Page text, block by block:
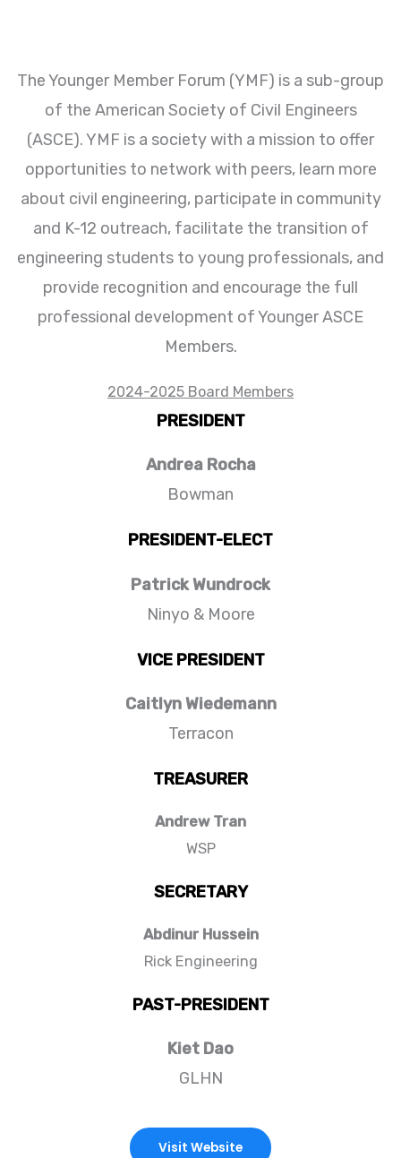
The Younger Member Forum (YMF) is a sub-group
of the American Society of Civil Engineers
(ASCE). YMF is a society with a mission to offer
opportunities to network with peers, learn more
about civil engineering, participate in community
and K-12 outreach, facilitate the transition of
engineering students to young professionals, and
provide recognition and encourage the full
professional development of Younger ASCE
Members.
2024-2025 Board Members
PRESIDENT
Andrea Rocha
Bowman
PRESIDENT-ELECT
Patrick Wundrock
Ninyo & Moore
VICE PRESIDENT
Caitlyn Wiedemann
Terracon
TREASURER
Andrew Tran
WSP
SECRETARY
Abdinur Hussein
Rick Engineering
PAST-PRESIDENT
Kiet Dao
GLHN
Visit Website